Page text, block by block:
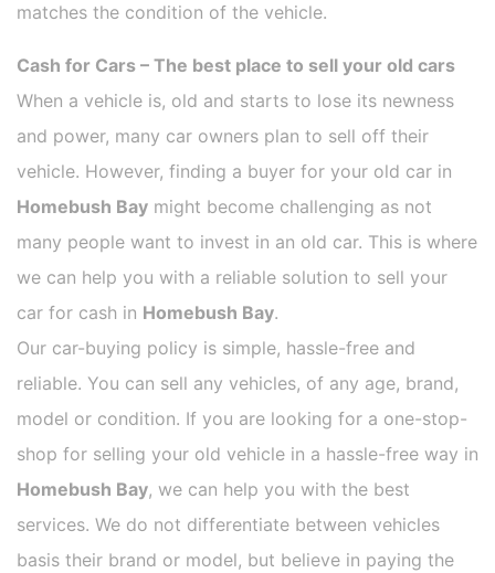
matches the condition of the vehicle.
Cash for Cars – The best place to sell your old cars
When a vehicle is, old and starts to lose its newness
and power, many car owners plan to sell off their
vehicle. However, finding a buyer for your old car in
Homebush Bay might become challenging as not
many people want to invest in an old car. This is where
we can help you with a reliable solution to sell your
car for cash in Homebush Bay.
Our car-buying policy is simple, hassle-free and
reliable. You can sell any vehicles, of any age, brand,
model or condition. If you are looking for a one-stop-
shop for selling your old vehicle in a hassle-free way in
Homebush Bay, we can help you with the best
services. We do not differentiate between vehicles
basis their brand or model, but believe in paying the